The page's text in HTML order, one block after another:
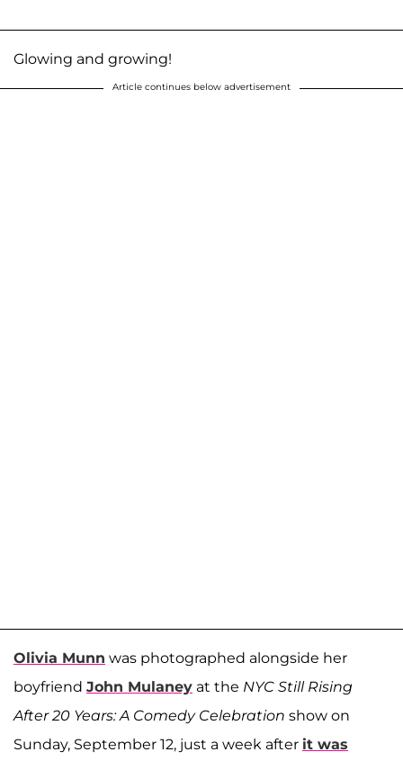
Glowing and growing!
Article continues below advertisement
Olivia Munn was photographed alongside her
boyfriend John Mulaney at the NYC Still Rising
After 20 Years: A Comedy Celebration show on
Sunday, September 12, just a week after it was